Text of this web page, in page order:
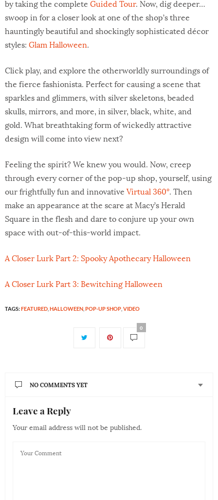
by taking the complete Guided Tour. Now, dig deeper…
swoop in for a closer look at one of the shop’s three
hauntingly beautiful and shockingly sophisticated décor
styles: Glam Halloween.
Click play, and explore the otherworldly surroundings of
the fierce fashionista. Perfect for causing a scene that
sparkles and glimmers, with silver skeletons, beaded
skulls, mirrors, and more, in silver, black, white, and
gold. What breathtaking form of wickedly attractive
design will come into view next?
Feeling the spirit? We knew you would. Now, creep
through every corner of the pop-up shop, yourself, using
our frightfully fun and innovative Virtual 360°. Then
make an appearance at the scare at Macy’s Herald
Square in the flesh and dare to conjure up your own
space with out-of-this-world impact.
A Closer Lurk Part 2: Spooky Apothecary Halloween
A Closer Lurk Part 3: Bewitching Halloween
TAGS:FEATURED HALLOWEEN POP-UP SHOP VIDEO
0
NO COMMENTS YET
Leave a Reply
Your email address will not be published.